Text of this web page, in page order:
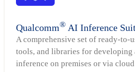
Qualcomm® AI Inference
A comprehensive set of ready-to-
tools, and libraries for
inference on premises or via